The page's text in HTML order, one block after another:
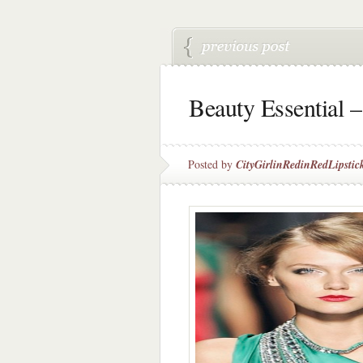
Beauty Essential
Posted by